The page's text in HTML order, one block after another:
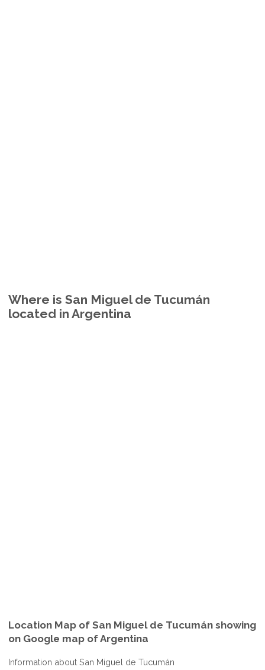
Where is San Miguel de Tucumán
located in Argentina
Location Map of San Miguel de Tucumán showing
on Google map of Argentina
Information about San Miguel de Tucumán